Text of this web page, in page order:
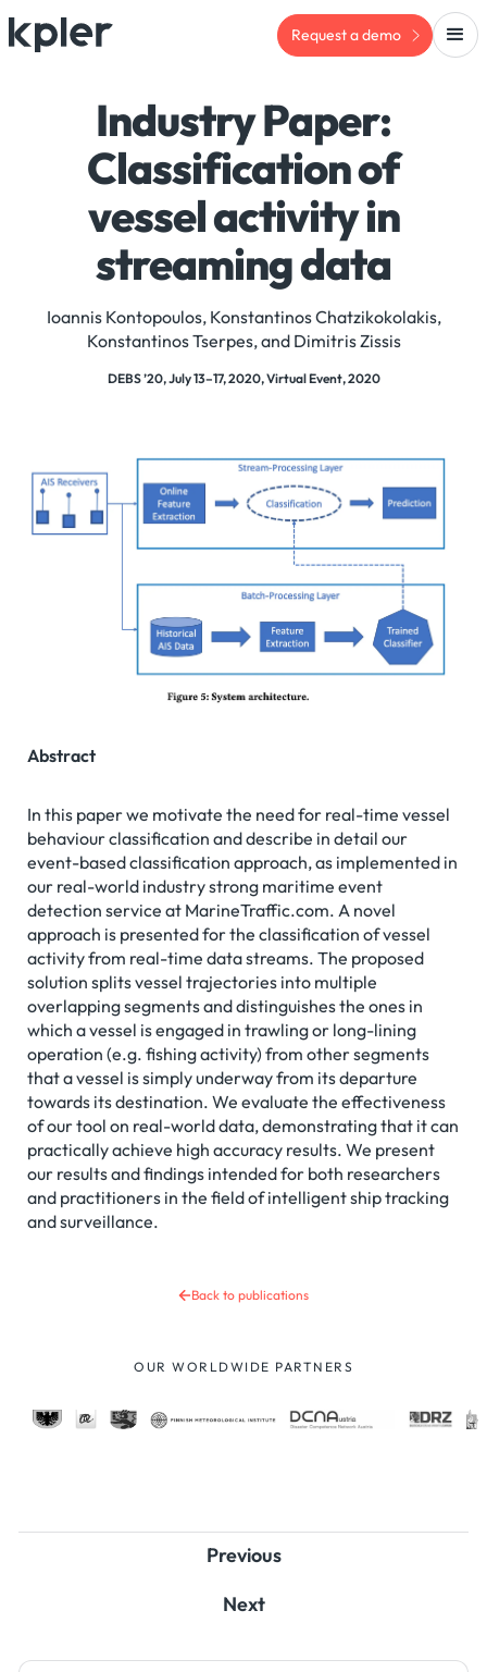
Request a demo
Industry Paper:
Classification of
vessel activity in
streaming data
Ioannis Kontopoulos, Konstantinos Chatzikokolakis,
Konstantinos Tserpes, and Dimitris Zissis
DEBS ’20, July 13–17, 2020, Virtual Event, 2020
Abstract
In this paper we motivate the need for real-time vessel
behaviour classification and describe in detail our
event-based classification approach, as implemented in
our real-world industry strong maritime event
detection service at MarineTraffic.com. A novel
approach is presented for the classification of vessel
activity from real-time data streams. The proposed
solution splits vessel trajectories into multiple
overlapping segments and distinguishes the ones in
which a vessel is engaged in trawling or long-lining
operation (e.g. fishing activity) from other segments
that a vessel is simply underway from its departure
towards its destination. We evaluate the effectiveness
of our tool on real-world data, demonstrating that it can
practically achieve high accuracy results. We present
our results and findings intended for both researchers
and practitioners in the field of intelligent ship tracking
and surveillance.
Back to publications
OUR WORLDWIDE PARTNERS
Previous
Next